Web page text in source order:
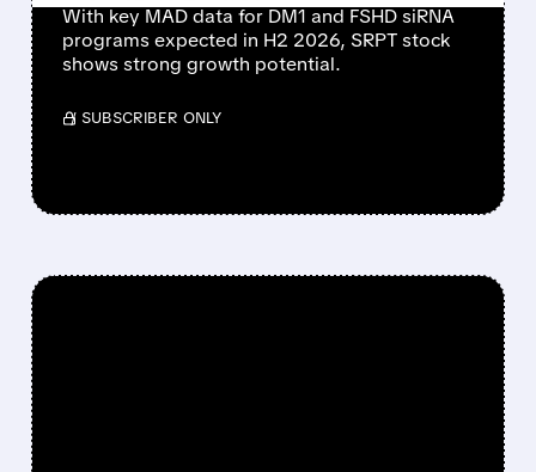
With key MAD data for DM1 and FSHD siRNA
programs expected in H2 2026, SRPT stock
shows strong growth potential.
/ SUBSCRIBER ONLY